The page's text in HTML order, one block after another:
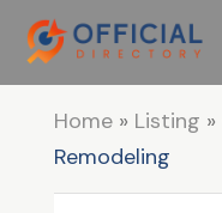
Home» Listing »
Remodeling